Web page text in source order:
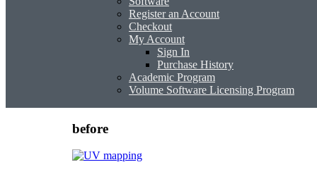
Register an Account
Checkout
My Account
Sign In
Purchase History
Academic Program
Volume Software Licensing Program
before